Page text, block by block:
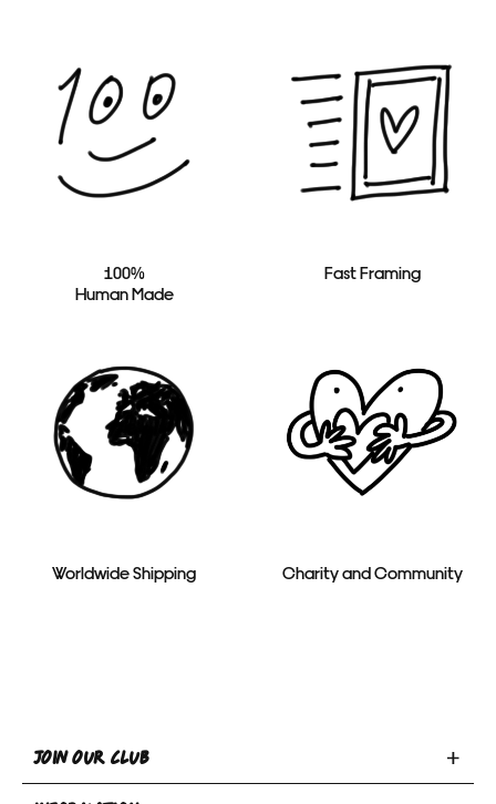
100%
Human Made
Fast Framing
Worldwide Shipping Charity and Community
Toggle
Our
JOIN OUR CLUB
Toggle